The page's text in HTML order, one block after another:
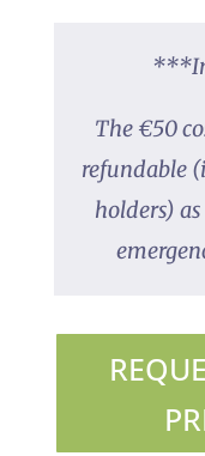
The €50
refundable
holders)